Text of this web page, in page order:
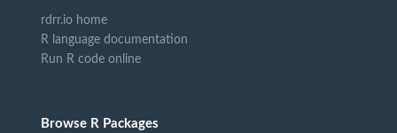
rdrr.io home
R language documentation
Run R code online
Browse R Packages